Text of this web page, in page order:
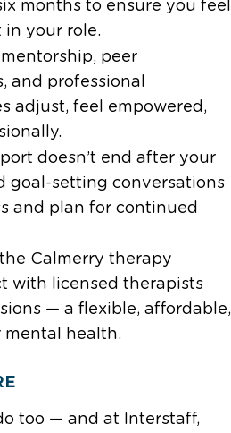
months to ensure you feel
in your role.
peer
and professional
adjust, feel empowered,
doesn’t end after your
goal-setting conversations
and plan for continued
Calmerry therapy
with licensed therapists
— a flexible, affordable,
health.
too — and at Interstaff,